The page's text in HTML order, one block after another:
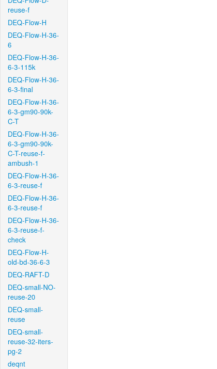
reuse-f
DEQ-Flow-H
DEQ-Flow-H-36-
6
DEQ-Flow-H-36-
6-3-115k
DEQ-Flow-H-36-
6-3-final
DEQ-Flow-H-36-
6-3-gm90-90k-
C-T
DEQ-Flow-H-36-
6-3-gm90-90k-
C-T-reuse-f-
ambush-1
DEQ-Flow-H-36-
6-3-reuse-f
DEQ-Flow-H-36-
6-3-reuse-f
DEQ-Flow-H-36-
6-3-reuse-f-
check
DEQ-Flow-H-
old-bd-36-6-3
DEQ-RAFT-D
DEQ-small-NO-
reuse-20
DEQ-small-
reuse
DEQ-small-
reuse-32-iters-
pg-2
deqnt